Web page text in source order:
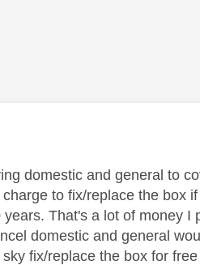
was authored by:
domestic and general to
to fix/replace the box
That's a lot of money
domestic and general
fix/replace the box for